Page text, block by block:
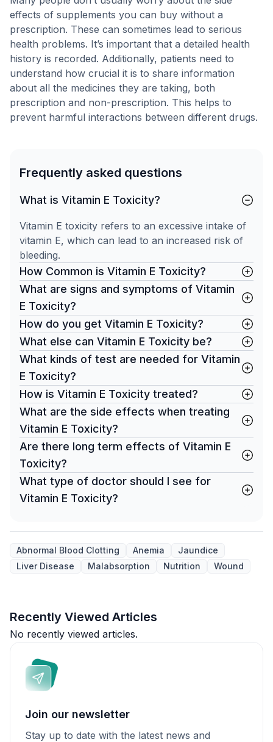
effects of supplements you can buy without a
prescription. These can sometimes lead to serious
health problems. It’s important that a detailed health
history is recorded. Additionally, patients need to
understand how crucial it is to share information
about all the medicines they are taking, both
prescription and non-prescription. This helps to
prevent harmful interactions between different drugs.
Frequently asked questions
What is Vitamin E Toxicity?
Vitamin E toxicity refers to an excessive intake of
vitamin E, which can lead to an increased risk of
bleeding.
How Common is Vitamin E Toxicity?
What are signs and symptoms of Vitamin
E Toxicity?
How do you get Vitamin E Toxicity?
What else can Vitamin E Toxicity be?
What kinds of test are needed for Vitamin
E Toxicity?
How is Vitamin E Toxicity treated?
What are the side effects when treating
Vitamin E Toxicity?
Are there long term effects of Vitamin E
Toxicity?
What type of doctor should I see for
Vitamin E Toxicity?
Abnormal Blood Clotting Anemia
Jaundice
Liver Disease
Malabsorption Nutrition Wound
Recently Viewed Articles
No recently viewed articles.
Join our newsletter
Stay up to date with the latest news and